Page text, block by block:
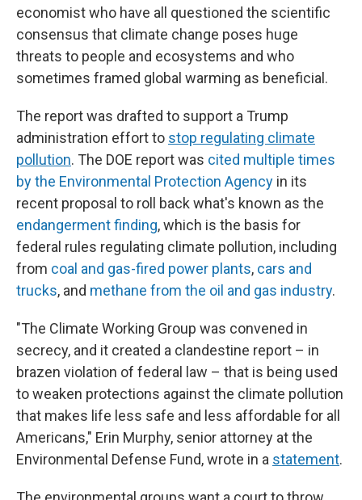
economist who have all questioned the scientific
consensus that climate change poses huge
threats to people and ecosystems and who
sometimes framed global warming as beneficial.
The report was drafted to support a Trump
administration effort to stop regulating climate
pollution. The DOE report was cited multiple times
by the Environmental Protection Agency in its
recent proposal to roll back what's known as the
endangerment finding, which is the basis for
federal rules regulating climate pollution, including
from coal and gas-fired power plants, cars and
trucks, and methane from the oil and gas industry.
"The Climate Working Group was convened in
secrecy, and it created a clandestine report – in
brazen violation of federal law – that is being used
to weaken protections against the climate pollution
that makes life less safe and less affordable for all
Americans," Erin Murphy, senior attorney at the
Environmental Defense Fund, wrote in a statement.